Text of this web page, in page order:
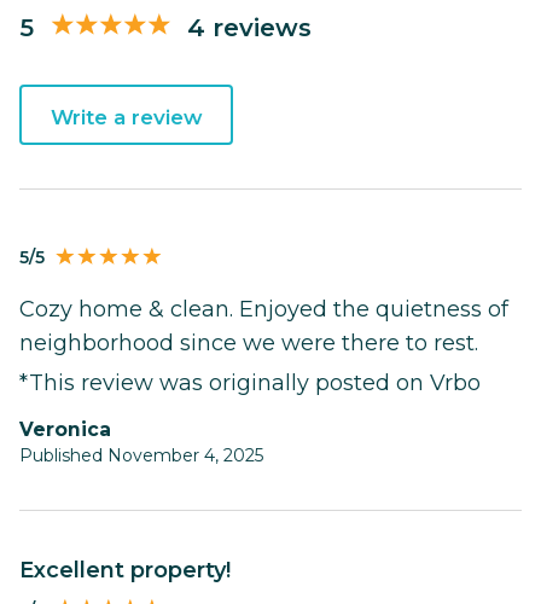
5 4 reviews
Write a review
5/5
Cozy home & clean. Enjoyed the quietness of
neighborhood since we were there to rest.
*This review was originally posted on Vrbo
Veronica
Published November 4, 2025
Excellent property!